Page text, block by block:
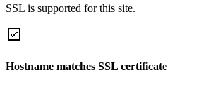
SSL is supported for this site.
Hostname matches SSL certificate